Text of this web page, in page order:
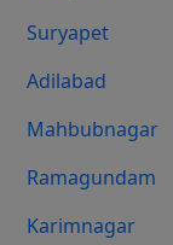
Suryapet
Adilabad
Mahbubnagar
Ramagundam
Karimnagar